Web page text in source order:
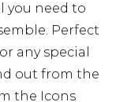
you need to
Perfect
any special
out from the
the Icons